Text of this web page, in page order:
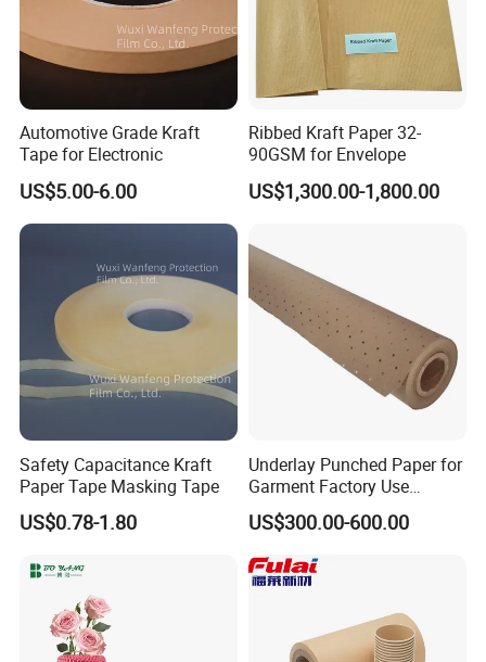
Packaging & Shipping
Automotive Grade Kraft
Tape for Electronic
US$5.00-6.00
Ribbed Kraft Paper 32-
90GSM for Envelope
US$1,300.00-1,800.00
Safety Capacitance Kraft
Paper Tape Masking Tape
US$0.78-1.80
Underlay Punched Paper for
Garment Factory Use
65GSM Brown Perforated
Kraft Craft Paper Roll Kraft
Perforado Papel De
Sustrato PARA Prendas De
Vestir
US$300.00-600.00